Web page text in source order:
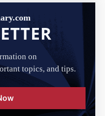
on
topics, and tips.